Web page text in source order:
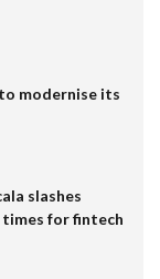
modernise its
slashes
for fintech